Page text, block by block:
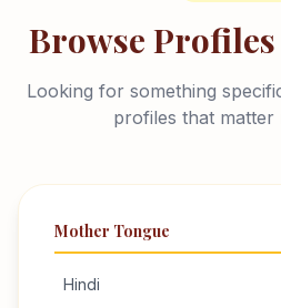
Browse
Looking for something
profiles that matter
Mother Tongue
Hindi